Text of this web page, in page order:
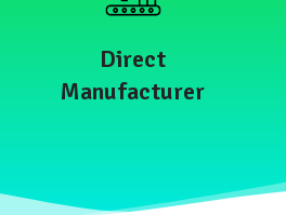
Direct
Manufacturer